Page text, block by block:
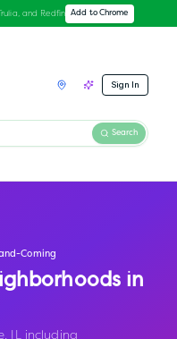
and Redfin Add to Chrome
Sign In
Search
Coming
in
IL including